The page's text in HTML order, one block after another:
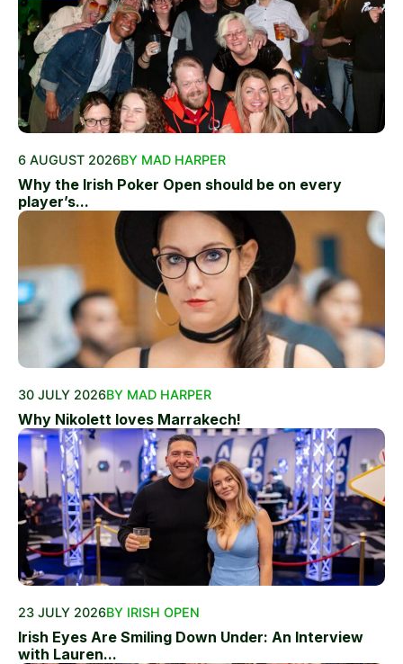
6 AUGUST 2026BY MAD HARPER
Why the Irish Poker Open should be on every
player’s...
30 JULY 2026BY MAD HARPER
Why Nikolett loves Marrakech!
23 JULY 2026BY IRISH OPEN
Irish Eyes Are Smiling Down Under: An Interview
with Lauren...